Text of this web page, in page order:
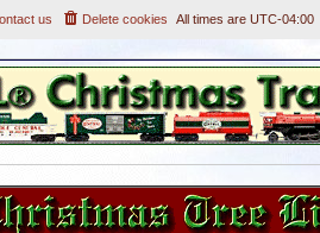
All times are UTC-04:00
Delete cookies
us